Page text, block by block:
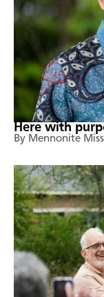
Here with
By Mennonite